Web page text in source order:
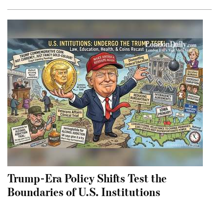
Trump-Era Policy Shifts Test the
Boundaries of U.S. Institutions